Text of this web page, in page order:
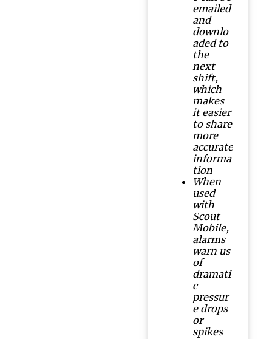
emailed
and
downlo
aded to
the
next
shift,
which
makes
it easier
to share
more
accurate
informa
tion
When
used
with
Scout
Mobile,
alarms
warn us
of
dramati
c
pressur
e drops
or
spikes